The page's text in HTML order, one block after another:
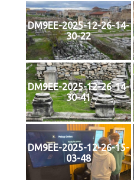
DM9EE-2025-12-26-14-
30-22
DM9EE-2025-12-26-14-
30-41
DM9EE-2025-12-26-15-
03-48